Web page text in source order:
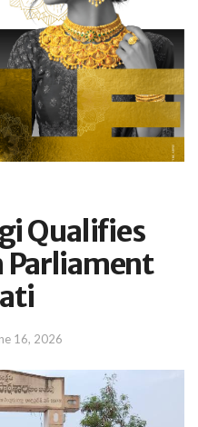
Qualifies
Parliament
16, 2026